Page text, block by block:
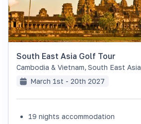
South East Asia Golf Tour
Cambodia & Vietnam, South East Asia
March 1st - 20th 2027
19 nights accommodation